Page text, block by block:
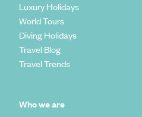
Luxury Holidays
World Tours
Diving Holidays
Travel Blog
Travel Trends
Who we are